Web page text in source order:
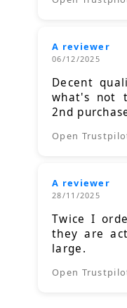
A reviewer
06/12/2025
Decent
what's not
2nd
Open
A reviewer
28/11/2025
Twice I
they are
large.
Open